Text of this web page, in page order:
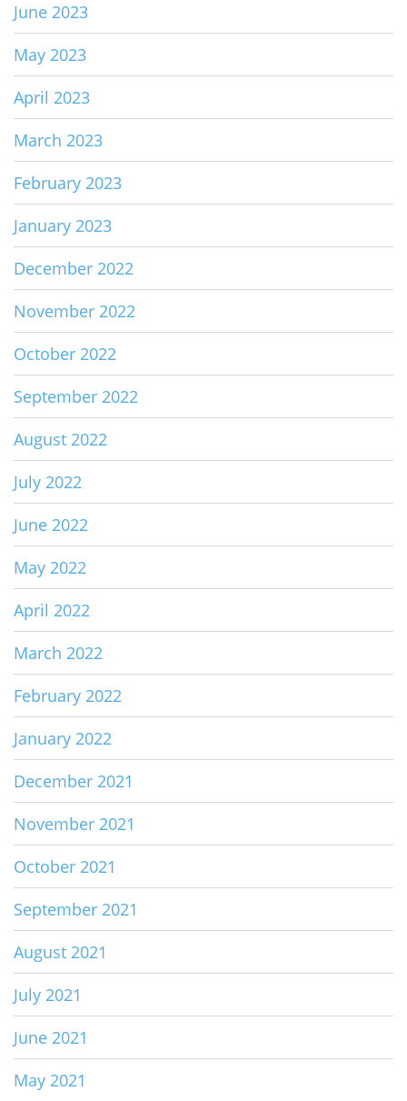
June 2023
May 2023
April 2023
March 2023
February 2023
January 2023
December 2022
November 2022
October 2022
September 2022
August 2022
July 2022
June 2022
May 2022
April 2022
March 2022
February 2022
January 2022
December 2021
November 2021
October 2021
September 2021
August 2021
July 2021
June 2021
May 2021